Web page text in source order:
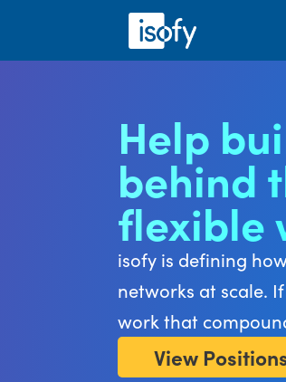
Help
behind
flexible
isofy is defining
networks at scale.
work that
View